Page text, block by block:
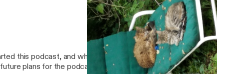
this podcast, and why I'm so passionate about history.
plans for the podcast, and what the audience has to look